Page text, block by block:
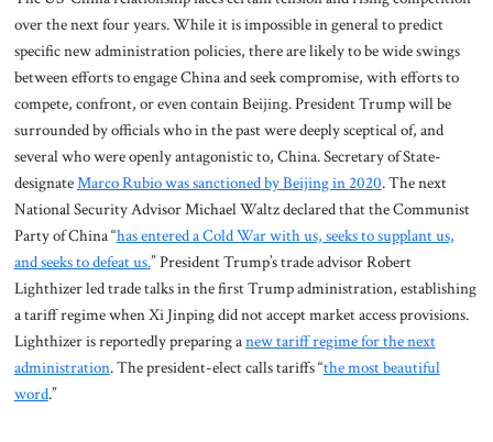
over the next four years. While it is impossible in general to predict
specific new administration policies, there are likely to be wide swings
between efforts to engage China and seek compromise, with efforts to
compete, confront, or even contain Beijing. President Trump will be
surrounded by officials who in the past were deeply sceptical of, and
several who were openly antagonistic to, China. Secretary of State-
designateMarco Rubio was sanctioned by Beijing in 2020. The next
National Security Advisor Michael Waltz declared that the Communist
Party of China “has entered a Cold War with us, seeks to supplant us,
and seeks to defeat us.” President Trump’s trade advisor Robert
Lighthizer led trade talks in the first Trump administration, establishing
a tariff regime when Xi Jinping did not accept market access provisions.
Lighthizer is reportedly preparing anew tariff regime for the next
administration. The president-elect calls tariffs “the most beautiful
word.”